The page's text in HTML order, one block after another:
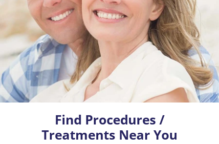
Find Procedures /
Treatments Near You